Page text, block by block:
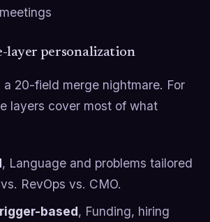
layer personalization
a 20-field merge nightmare. For
layers cover most of what
, Language and problems tailored
RevOps vs. CMO.
based, Funding, hiring